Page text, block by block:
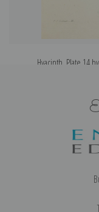
Hyacinth, Plate 14